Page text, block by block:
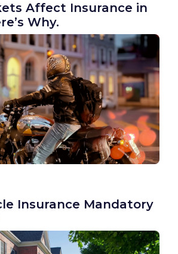
Affect Insurance in
Why.
Insurance Mandatory